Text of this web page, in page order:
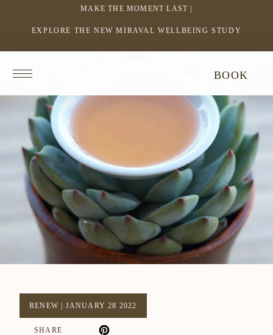
MAKE THE MOMENT LAST |
EXPLORE THE NEW MIRAVAL WELLBEING STUDY
LINK
A
homepage
BOOK
RENEW JANUARY 28 2022
SHARE